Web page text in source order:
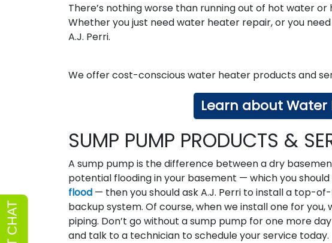
There’s nothing worse than running out of hot water
Whether you just need water heater repair, or you
A.J. Perri.
We offer cost-conscious water heater products and
Learn about Water
SUMP PUMP PRODUCTS &
A sump pump is the difference between a dry
potential flooding in your basement — which you
flood — then you should ask A.J. Perri to install a top-
backup system. Of course, when we install one for
piping. Don’t go without a sump pump for one more
and talk to a technician to schedule your service today.